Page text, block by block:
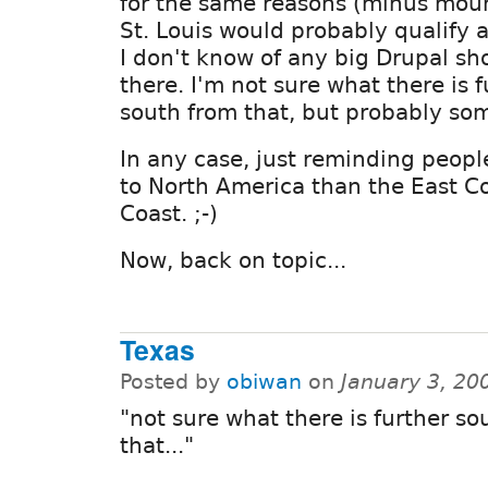
St. Louis would probably qualify
I don't know of any big Drupal
there. I'm not sure what there is
south from that, but probably
In any case, just reminding
to North America than the East
Coast. ;-)
Now, back on topic...
Texas
Posted by obiwan on January 3,
"not sure what there is further
that..."